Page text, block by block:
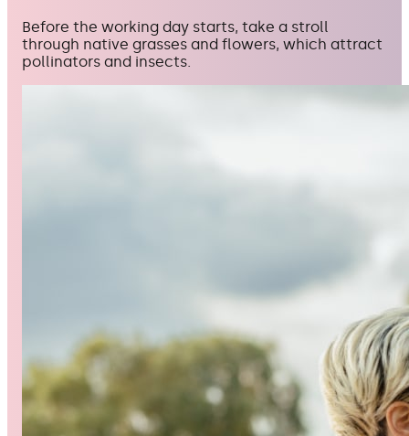
Before the working day starts, take a stroll
through native grasses and flowers, which attract
pollinators and insects.